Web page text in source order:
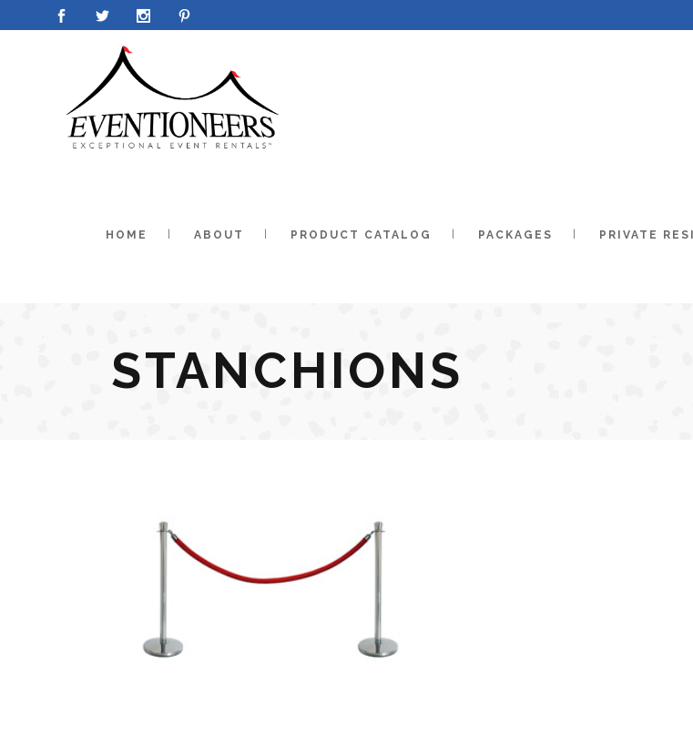
HOME ABOUT PRODUCT CATALOG PACKAGES PRIVATE
STANCHIONS